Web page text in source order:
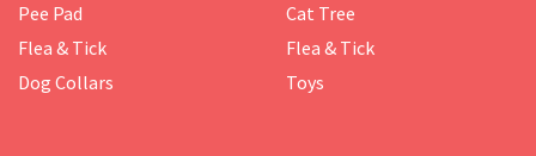
Pee Pad
Flea & Tick
Dog Collars
Cat Tree
Flea & Tick
Toys